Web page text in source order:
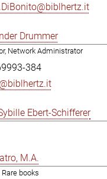
Drummer
Network Administrator
384
Ebert-Schifferer
M.A.
books